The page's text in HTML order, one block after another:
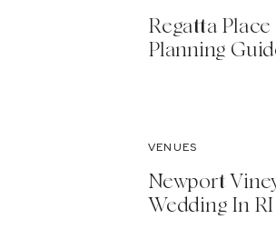
Regatta
Planning
VENUES
Newport
Wedding In RI